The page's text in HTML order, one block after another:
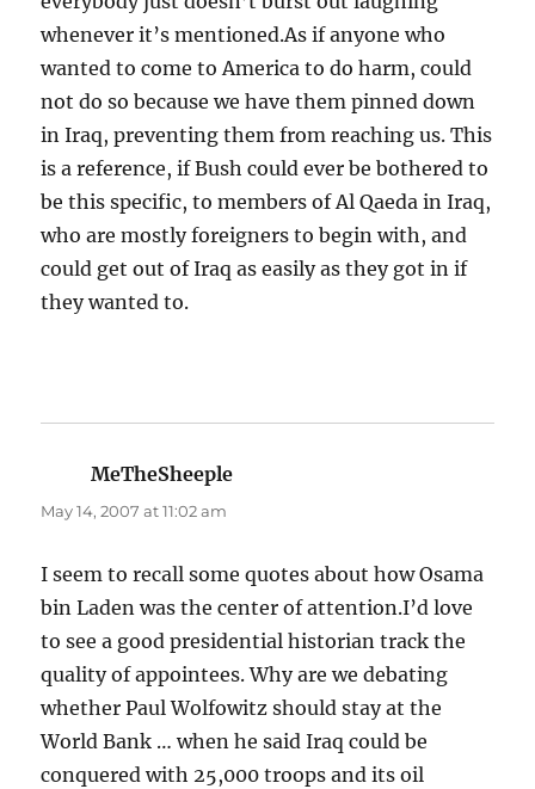
whenever it’s mentioned.As if anyone who
wanted to come to America to do harm, could
not do so because we have them pinned down
in Iraq, preventing them from reaching us. This
is a reference, if Bush could ever be bothered to
be this specific, to members of Al Qaeda in Iraq,
who are mostly foreigners to begin with, and
could get out of Iraq as easily as they got in if
they wanted to.
MeTheSheeple
May 14, 2007 at 11:02 am
I seem to recall some quotes about how Osama
bin Laden was the center of attention.I’d love
to see a good presidential historian track the
quality of appointees. Why are we debating
whether Paul Wolfowitz should stay at the
World Bank … when he said Iraq could be
conquered with 25,000 troops and its oil